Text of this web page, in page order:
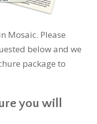
Mosaic. Please
below and we
package to
you will